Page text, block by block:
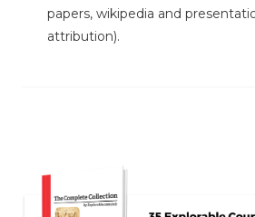
papers, wikipedia and
attribution).